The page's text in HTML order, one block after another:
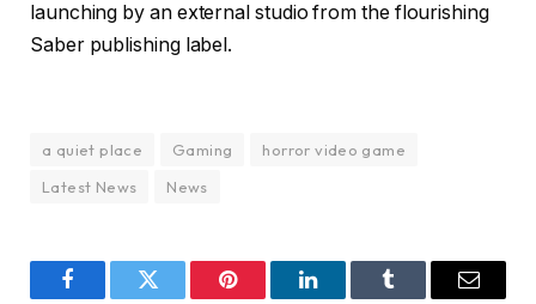
launching by an external studio from the flourishing
Saber publishing label.
a quiet place Gaming
horror video game
Latest News
News
FacebookTwitter Pinterest LinkedInTumblr Email